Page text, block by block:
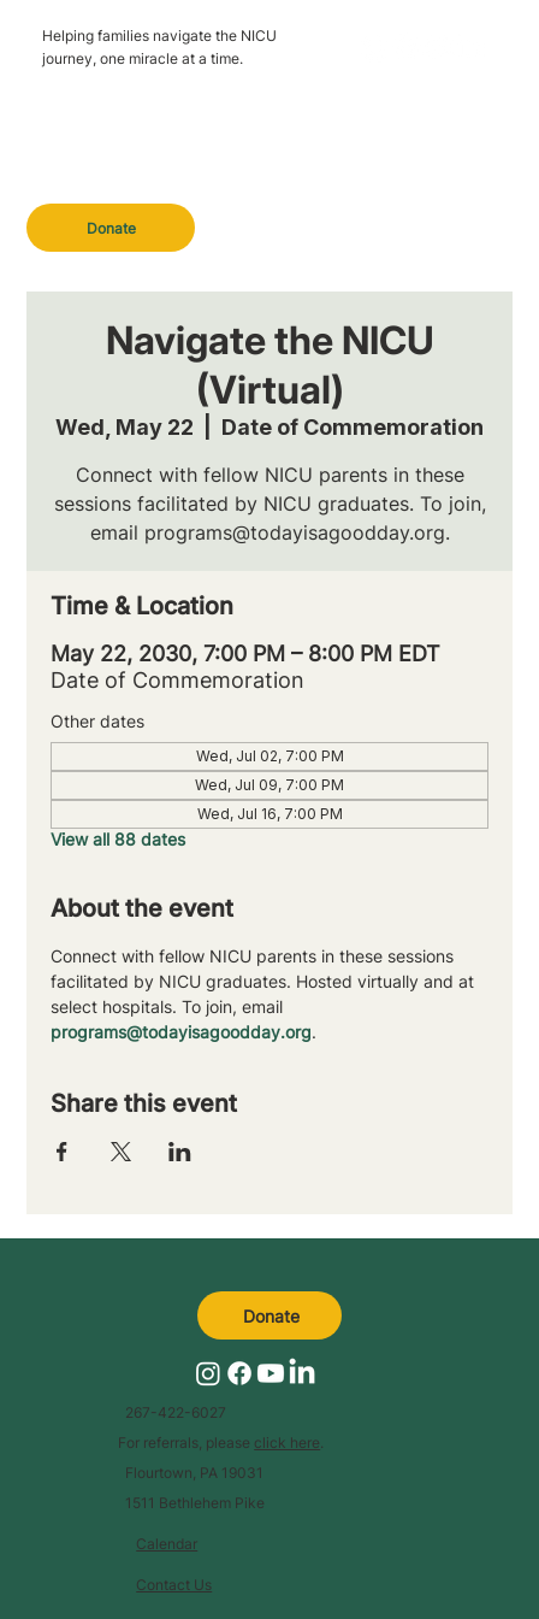
Donate
Helping families navigate the NICU
journey, one miracle at a time.
Navigate the NICU
(Virtual)
Wed, May 22 Date of Commemoration
Connect with fellow NICU parents in these
sessions facilitated by NICU graduates. To join,
email programs@todayisagoodday.org.
Time & Location
May 22, 2030, 7:00 PM – 8:00 PM EDT
Date of Commemoration
Other dates
Wed, Jul 02, 7:00 PM
Wed, Jul 09, 7:00 PM
Wed, Jul 16, 7:00 PM
View all 88 dates
About the event
Connect with fellow NICU parents in these sessions
facilitated by NICU graduates. Hosted virtually and at
select hospitals. To join, email
programs@todayisagoodday.org.
Share this event
Calendar
Contact Us
267-422-6027
For referrals, please click here.
Flourtown, PA 19031
1511 Bethlehem Pike
Donate